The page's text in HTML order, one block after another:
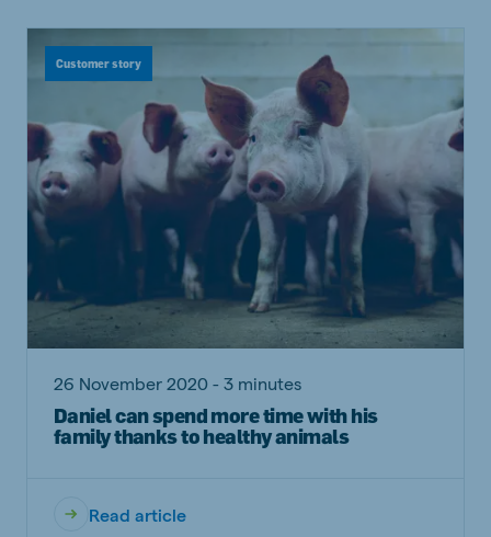
Customer story
26 November 2020 - 3 minutes
Daniel can spend more time with his
family thanks to healthy animals
Read article